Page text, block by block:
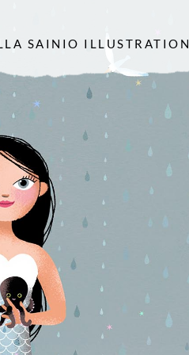
SAINIO ILLUSTRATION